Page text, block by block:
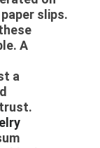
slips.
A
a